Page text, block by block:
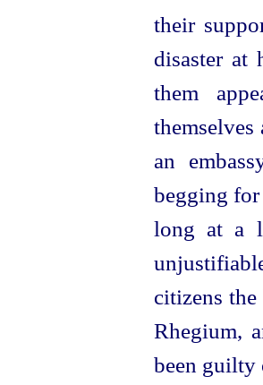
their
disaster at
them
an
begging for
long at a
citizens
Rhegium,
been guilty